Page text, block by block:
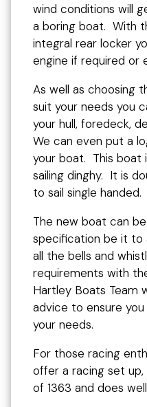
wind conditions will
a boring boat. With
integral rear locker
engine if required or
As well as choosing
suit your needs you
your hull, foredeck,
We can even put a
your boat. This boat
sailing dinghy. It is
to sail single handed.
The new boat can
specification be it to
all the bells and
requirements with
Hartley Boats Team
advice to ensure
your needs.
For those racing
offer a racing set
of 1363 and does